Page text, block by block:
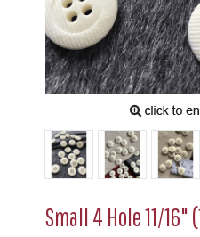
Small 4 Hole 11/16"